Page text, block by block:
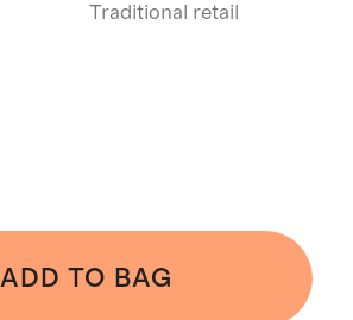
Traditional retail
ADD TO BAG